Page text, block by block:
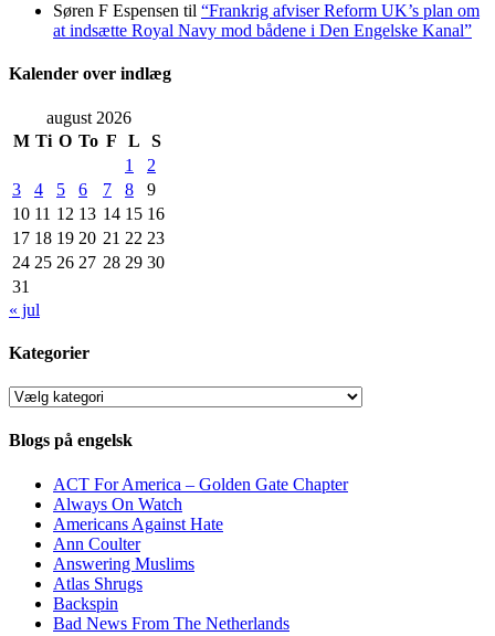
Søren F Espensen til “Frankrig afviser Reform UK’s plan om
at indsætte Royal Navy mod bådene i Den Engelske Kanal”
Kalender over indlæg
august 2026
M Ti O To F L
S
1
2
3
4 5 6 7 8
9
10 11 12 13 14 15 16
17 18 19 20 21 22 23
24 25 26 27 28 29 30
31
« jul
Kategorier
Kategorier
Blogs på engelsk
ACT For America – Golden Gate Chapter
Always On Watch
Americans Against Hate
Ann Coulter
Answering Muslims
Atlas Shrugs
Backspin
Bad News From The Netherlands